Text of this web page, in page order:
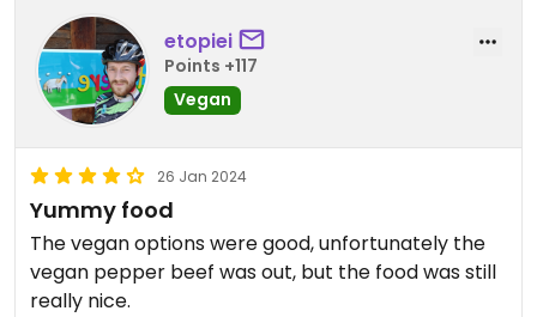
etopiei
Points +117
Vegan
26 Jan 2024
Yummy food
The vegan options were good, unfortunately the
vegan pepper beef was out, but the food was still
really nice.